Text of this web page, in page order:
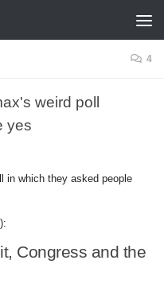
4
weird poll
yes
in which they asked people
):
Congress and the